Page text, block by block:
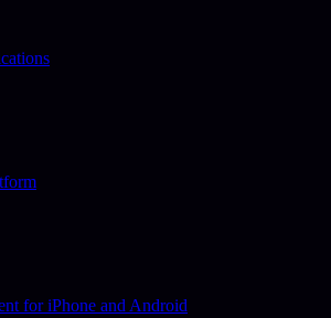
for iPhone and Android